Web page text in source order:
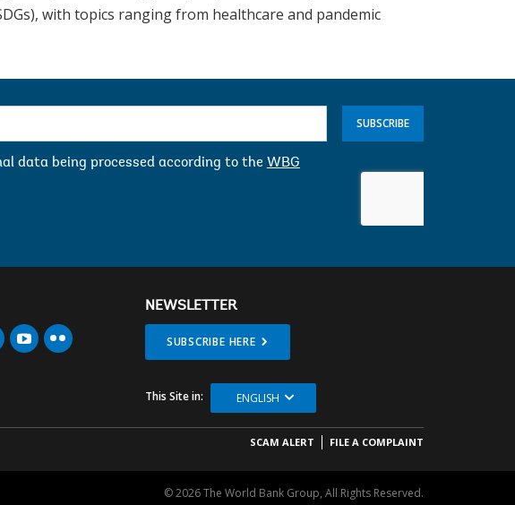
with topics ranging from healthcare and pandemic
data being processed according to the WBG
SUBSCRIBE
NEWSLETTER
SUBSCRIBE HERE
This Site in: ENGLISH
SCAM ALERT FILE A COMPLAINT
© 2026 The World Bank Group, All Rights Reserved.